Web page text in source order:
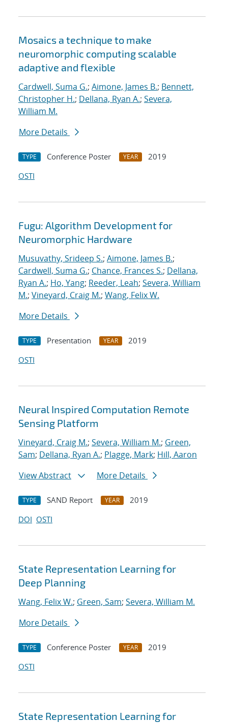
Mosaics a technique to make
neuromorphic computing scalable
adaptive and flexible
Cardwell, Suma G.; Aimone, James B.; Bennett,
Christopher H.; Dellana, Ryan A.; Severa,
William M.
More Details
TYPE Conference Poster YEAR
2019
OSTI
Fugu: Algorithm Development for
Neuromorphic Hardware
Musuvathy, Srideep S.; Aimone, James B.;
Cardwell, Suma G.; Chance, Frances S.; Dellana,
Ryan A.; Ho, Yang; Reeder, Leah; Severa, William
M.; Vineyard, Craig M.; Wang, Felix W.
More Details
TYPE Presentation YEAR
2019
OSTI
Neural Inspired Computation Remote
Sensing Platform
Vineyard, Craig M.; Severa, William M.; Green,
Sam; Dellana, Ryan A.; Plagge, Mark; Hill, Aaron
View Abstract
More Details
TYPE SAND Report YEAR
2019
DOI OSTI
State Representation Learning for
Deep Planning
Wang, Felix W.; Green, Sam; Severa, William M.
More Details
TYPE Conference Poster YEAR
2019
OSTI
State Representation Learning for